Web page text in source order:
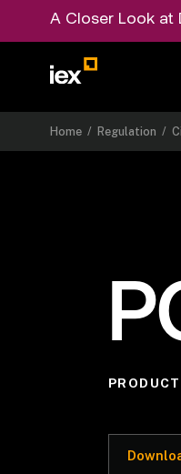
A Closer Look at
Home /Regulation /